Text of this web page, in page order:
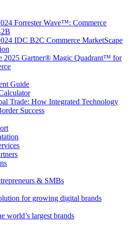
Forrester Wave™: Commerce
IDC B2C Commerce MarketScape
2025 Gartner® Magic Quadrant™ for
Guide
Trade: How Integrated Technology
Success
& SMBs
for growing digital brands
world’s largest brands